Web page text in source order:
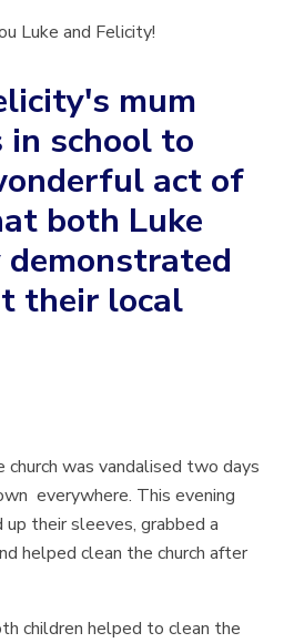
Luke and Felicity!
mum
school to
act of
both Luke
their local
was vandalised two days
everywhere. This evening
their sleeves, grabbed a
helped clean the church after
children helped to clean the